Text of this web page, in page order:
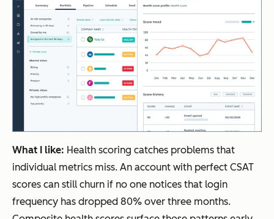
What I like: Health scoring catches problems that
individual metrics miss. An account with perfect CSAT
scores can still churn if no one notices that login
frequency has dropped 80% over three months.